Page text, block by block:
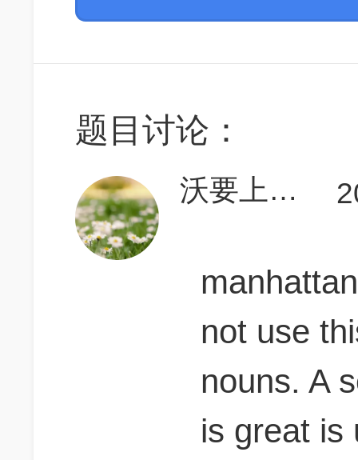
题目讨论：
沃要上700
not use
nouns. A
is great is